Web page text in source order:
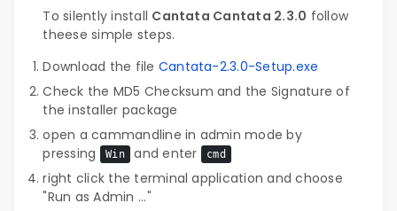
To silently install Cantata Cantata 2.3.0 follow
theese simple steps.
Download the file Cantata-2.3.0-Setup.exe
Check the MD5 Checksum and the Signature of
the installer package
open a cammandline in admin mode by
pressing
Win and enter cmd
right click the terminal application and choose
"Run as Admin ..."